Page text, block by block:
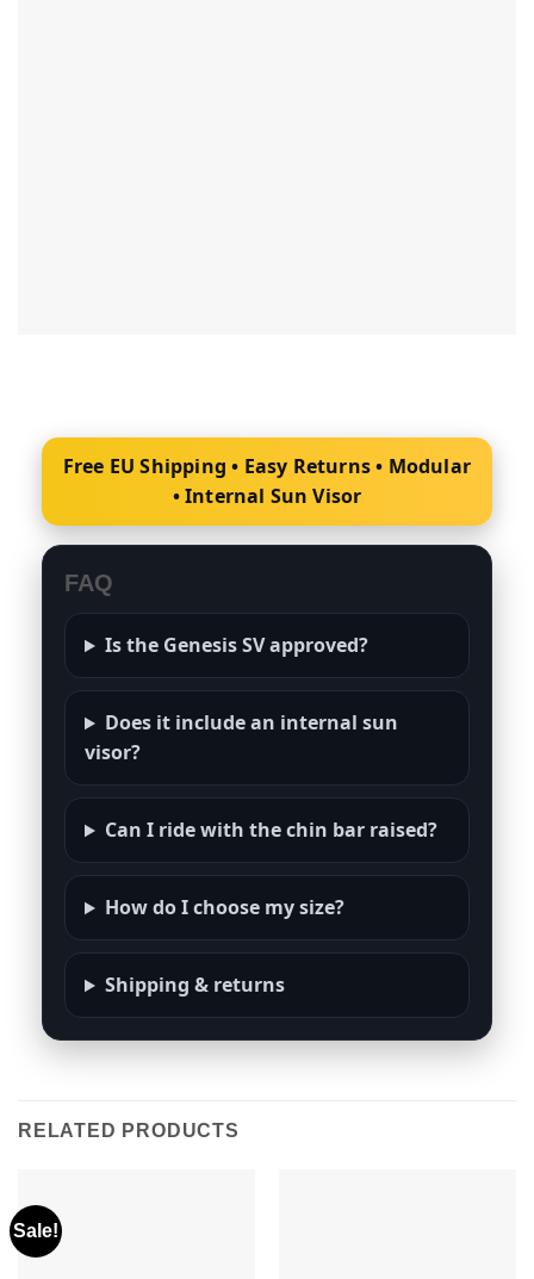
Free EU Shipping • Easy Returns • Modular
• Internal Sun Visor
FAQ
Is the Genesis SV approved?
Does it include an internal sun
visor?
Can I ride with the chin bar raised?
How do I choose my size?
Shipping & returns
RELATED PRODUCTS
Sale!